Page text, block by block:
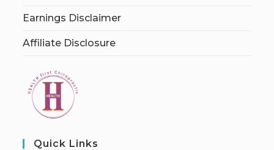
Earnings Disclaimer
Affiliate Disclosure
Quick Links